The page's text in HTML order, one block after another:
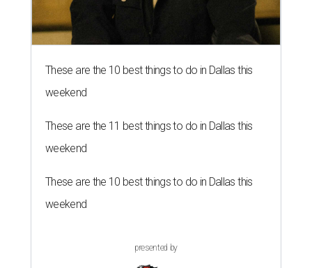
These are the 10 best things to do in Dallas this
weekend
These are the 11 best things to do in Dallas this
weekend
These are the 10 best things to do in Dallas this
weekend
presented by